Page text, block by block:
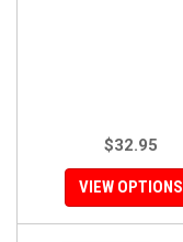
$32.95
VIEW OPTIONS